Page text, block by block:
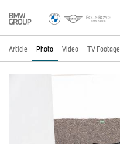
Article Photo Video TV Footage